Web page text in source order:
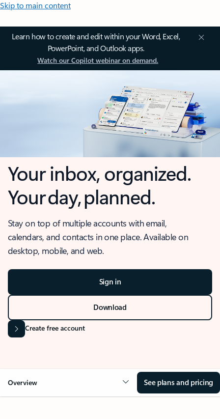
Skip to main content
Learn how to create and edit within your Word, Excel,
PowerPoint, and Outlook apps.
Watch our Copilot webinar on demand.
Your inbox, organized.
Your day, planned.
Stay on top of multiple accounts with email,
calendars, and contacts in one place. Available on
desktop, mobile, and web.
Sign in
Download
Create free account
Overview See plans and pricing